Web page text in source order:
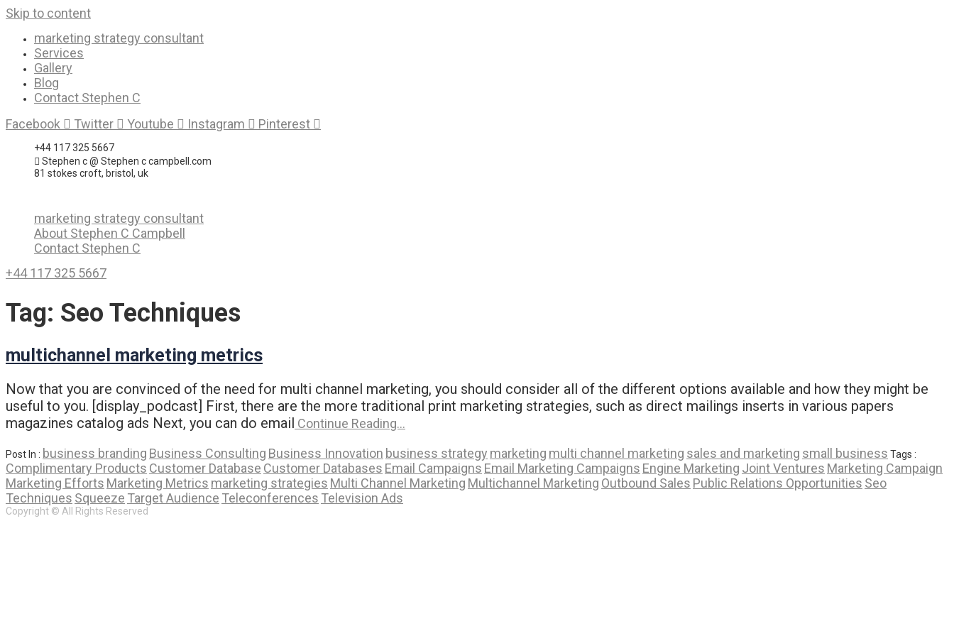
Skip to content
marketing strategy consultant
Services
Gallery
Blog
Contact Stephen C
Facebook
Twitter Youtube Instagram Pinterest
+44 117 325 5667
Stephen c @ Stephen c campbell.com
81 stokes croft, bristol, uk
marketing strategy consultant
About Stephen C Campbell
Contact Stephen C
+44 117 325 5667
Tag: Seo Techniques
multichannel marketing metrics
Now that you are convinced of the need for multi channel marketing, you should consider all of the different options available and how they might be
useful to you. [display_podcast] First, there are the more traditional print marketing strategies, such as direct mailings inserts in various papers
magazines catalog ads Next, you can do email Continue Reading…
Post In : business branding Business Consulting Business Innovation business strategy marketing multi channel marketing sales and marketing small business Tags :
Complimentary Products Customer Database Customer Databases Email Campaigns Email Marketing Campaigns Engine Marketing Joint Ventures Marketing Campaign
Marketing Efforts Marketing Metrics marketing strategies Multi Channel Marketing Multichannel Marketing Outbound Sales Public Relations Opportunities Seo
Techniques Squeeze Target Audience Teleconferences Television Ads
Copyright © All Rights Reserved